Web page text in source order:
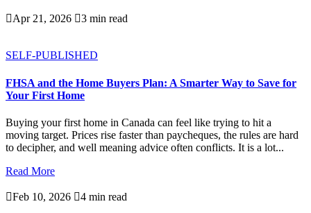
Apr 21, 2026 3 min read
SELF-PUBLISHED
FHSA and the Home Buyers Plan: A Smarter Way to Save for
Your First Home
Buying your first home in Canada can feel like trying to hit a
moving target. Prices rise faster than paycheques, the rules are hard
to decipher, and well meaning advice often conflicts. It is a lot...
Read More
Feb 10, 2026 4 min read